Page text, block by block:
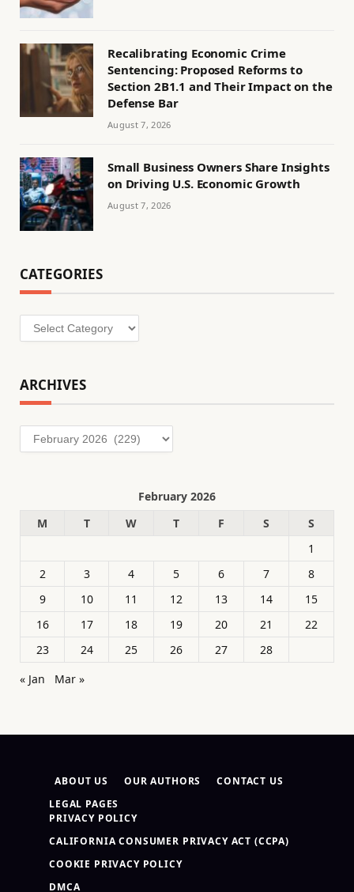
Recalibrating Economic Crime
Sentencing: Proposed Reforms to
Section 2B1.1 and Their Impact on the
Defense Bar
August 7, 2026
Small Business Owners Share Insights
on Driving U.S. Economic Growth
August 7, 2026
CATEGORIES
Categories
ARCHIVES
Archives
February 2026
M
T W T F S
S
1
2
3 4 5 6 7
8
9
10 11 12 13 14
15
16
17 18 19 20 21
22
23
24 25 26 27
28
« Jan
Mar »
ABOUT US OUR AUTHORS
CONTACT US
LEGAL PAGES
PRIVACY POLICY
CALIFORNIA CONSUMER PRIVACY ACT (CCPA)
COOKIE PRIVACY POLICY
DMCA